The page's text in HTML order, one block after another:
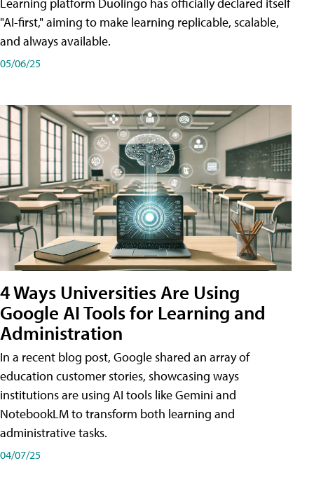
Learning platform Duolingo has officially declared itself
"AI-first," aiming to make learning replicable, scalable,
and always available.
05/06/25
4 Ways Universities Are Using
Google AI Tools for Learning and
Administration
In a recent blog post, Google shared an array of
education customer stories, showcasing ways
institutions are using AI tools like Gemini and
NotebookLM to transform both learning and
administrative tasks.
04/07/25